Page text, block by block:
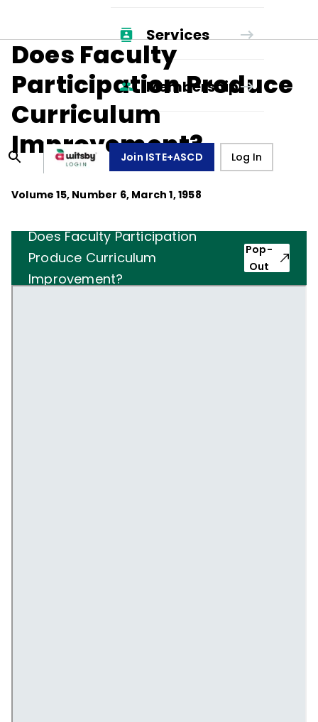
Services
Membership
Join ISTE+ASCD Log In
Does Faculty
Participation Produce
Curriculum
Improvement?
Volume15, Number 6, March 1, 1958
Does Faculty Participation
Produce Curriculum
Improvement?
Pop-
Out